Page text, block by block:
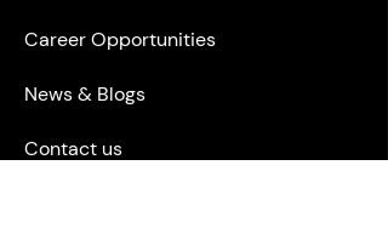
Career Opportunities
News & Blogs
Contact us